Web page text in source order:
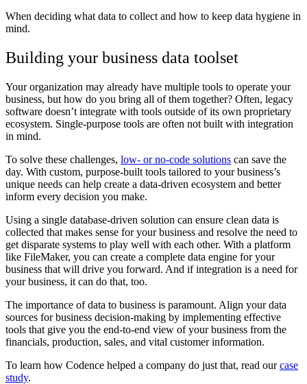
When deciding what data to collect and how to keep data hygiene in
mind.
Building your business data toolset
Your organization may already have multiple tools to operate your
business, but how do you bring all of them together? Often, legacy
software doesn’t integrate with tools outside of its own proprietary
ecosystem. Single-purpose tools are often not built with integration
in mind.
To solve these challenges, low- or no-code solutions can save the
day. With custom, purpose-built tools tailored to your business’s
unique needs can help create a data-driven ecosystem and better
inform every decision you make.
Using a single database-driven solution can ensure clean data is
collected that makes sense for your business and resolve the need to
get disparate systems to play well with each other. With a platform
like FileMaker, you can create a complete data engine for your
business that will drive you forward. And if integration is a need for
your business, it can do that, too.
The importance of data to business is paramount. Align your data
sources for business decision-making by implementing effective
tools that give you the end-to-end view of your business from the
financials, production, sales, and vital customer information.
To learn how Codence helped a company do just that, read ourcase
study.